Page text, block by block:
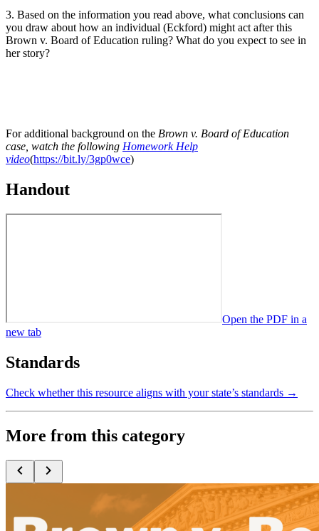
3. Based on the information you read above, what conclusions can
you draw about how an individual (Eckford) might act after this
Brown v. Board of Education ruling? What do you expect to see in
her story?
For additional background on the Brown v. Board of Education
case, watch the following Homework Help
video(https://bit.ly/3gp0wce)
Handout
Open the PDF in a
new tab
Standards
Check whether this resource aligns with your state’s standards →
More from this category